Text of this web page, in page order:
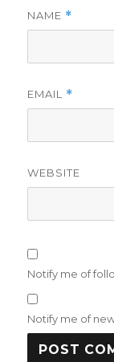
NAME *
EMAIL *
WEBSITE
Notify me of
Notify me of